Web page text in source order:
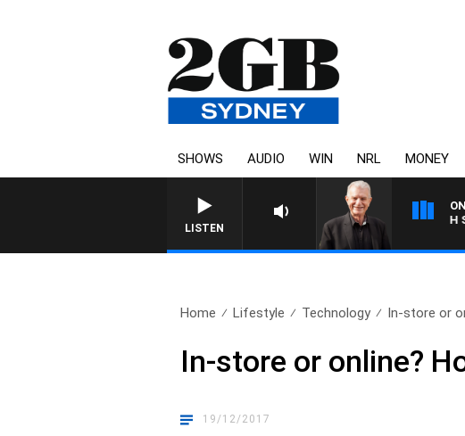
SHOWS AUDIO WIN NRL MONEY
LISTEN
SUNDAY NIGHTS WITH BILL CREWS WITH
Home Lifestyle Technology In-store or
In-store or online?
19/12/2017